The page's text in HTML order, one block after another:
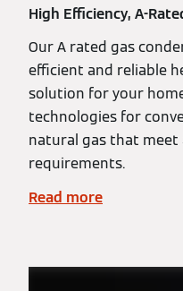
High Efficiency, A-
Our A rated gas
efficient and reliable
solution for your
technologies for
natural gas that meet
requirements.
Read more